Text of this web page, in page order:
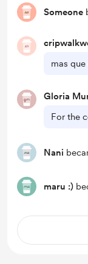
Someone
mas
Gloria
For the
Nani
maru :)